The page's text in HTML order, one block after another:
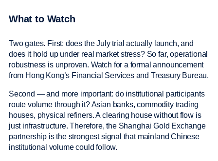
What to Watch
Two gates. First: does the July trial actually launch, and
does it hold up under real market stress? So far, operational
robustness is unproven. Watch for a formal announcement
from Hong Kong’s Financial Services and Treasury Bureau.
Second — and more important: do institutional participants
route volume through it? Asian banks, commodity trading
houses, physical refiners. A clearing house without flow is
just infrastructure. Therefore, the Shanghai Gold Exchange
partnership is the strongest signal that mainland Chinese
institutional volume could follow.